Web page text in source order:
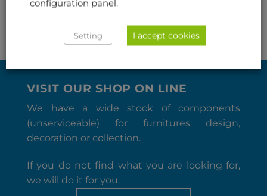
VISIT OUR SHOP ON LINE
We have a wide stock of components
(unserviceable) for furnitures design,
decoration or collection.
If you do not find what you are looking for,
we will do it for you.
configuration panel.
Setting I accept cookies